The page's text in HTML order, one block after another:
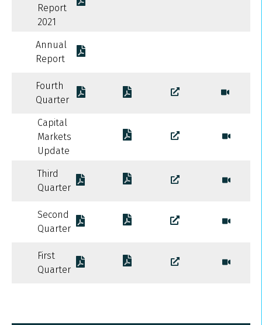
Report
2021
Annual
Report
Fourth
Quarter
Capital
Markets
Update
Third
Quarter
Second
Quarter
First
Quarter